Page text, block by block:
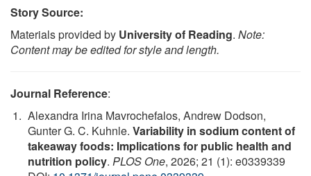
Story Source:
Materials provided by University of Reading. Note:
Content may be edited for style and length.
Journal Reference:
Alexandra Irina Mavrochefalos, Andrew Dodson,
Gunter G. C. Kuhnle. Variability in sodium content of
takeaway foods: Implications for public health and
nutrition policy. PLOS One, 2026; 21 (1): e0339339